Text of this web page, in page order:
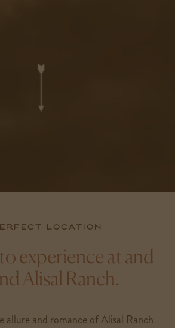
location
experience at and
Alisal Ranch.
allure and romance of Alisal Ranch